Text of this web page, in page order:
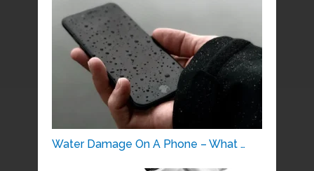
Water Damage On A Phone – What …